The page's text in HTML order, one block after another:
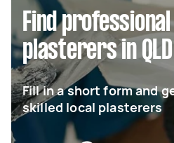
Find professional
plasterers in QLD
Fill in a short form and
skilled local plasterers